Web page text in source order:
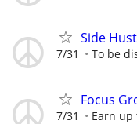
Side
7/31 To be
Focus
7/31 Earn up